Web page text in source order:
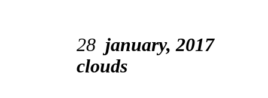
28 january, 2017
clouds